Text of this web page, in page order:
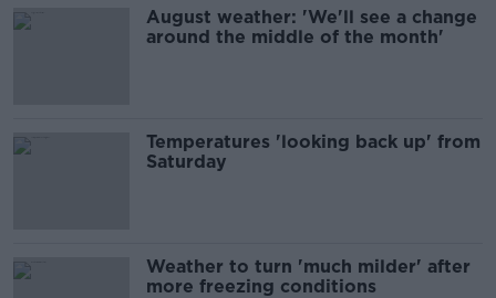
August weather: 'We'll see a change
around the middle of the month'
Temperatures 'looking back up' from
Saturday
Weather to turn 'much milder' after
more freezing conditions